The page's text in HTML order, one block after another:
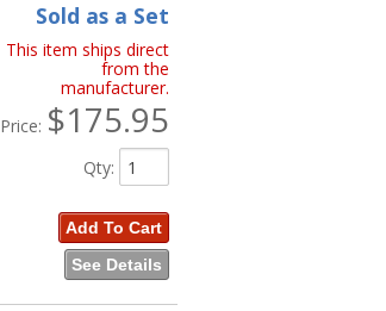
Sold as a Set
This item ships direct
from the
manufacturer.
Price: $175.95
Qty:
Add To Cart
See Details